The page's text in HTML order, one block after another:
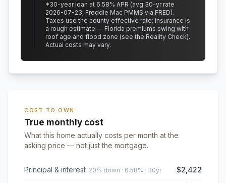
*30-year loan at 6.58% APR (avg 30-yr rate
2026-07-23, Freddie Mac PMMS via FRED).
Taxes use the county effective rate; insurance is
a rough estimate — Florida premiums swing with
roof age and flood zone (see the Reality Check).
Actual costs may vary.
COST TO OWN
True monthly cost
What this home actually costs per month at the
asking price — not just the mortgage.
Principal & interest 20% down · 6.58% · 30yr $2,422